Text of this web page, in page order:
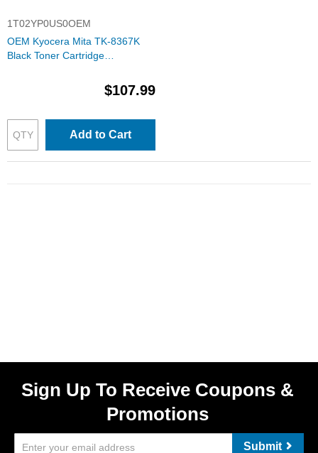
1T02YP0US0OEM
OEM Kyocera Mita TK-8367K
Black Toner Cartridge
$107.99
Add to Cart
Sign Up To Receive Coupons &
Promotions
Submit